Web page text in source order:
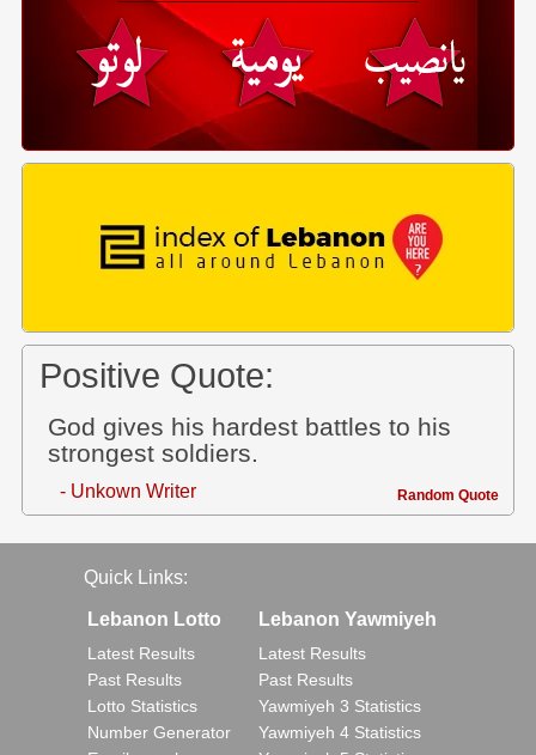
Positive Quote:
God gives his hardest battles to his
strongest soldiers.
- Unkown Writer Random Quote
Quick Links:
Lebanon Lotto
Latest Results
Past Results
Lotto Statistics
Number Generator
Lebanon Yawmiyeh
Latest Results
Past Results
Yawmiyeh 3 Statistics
Yawmiyeh 4 Statistics